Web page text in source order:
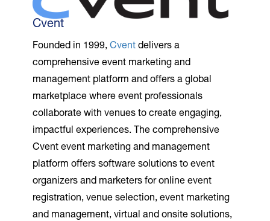
Cvent
Founded in 1999, Cvent delivers a
comprehensive event marketing and
management platform and offers a global
marketplace where event professionals
collaborate with venues to create engaging,
impactful experiences. The comprehensive
Cvent event marketing and management
platform offers software solutions to event
organizers and marketers for online event
registration, venue selection, event marketing
and management, virtual and onsite solutions,